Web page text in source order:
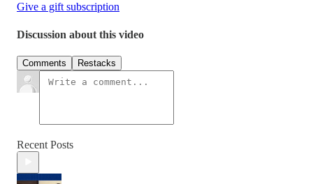
Give a gift subscription
Discussion about this video
Comments Restacks
Recent Posts